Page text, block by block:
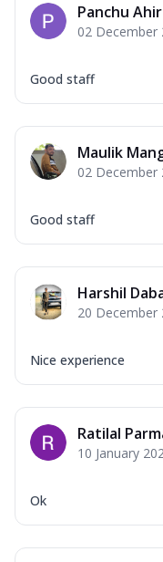
Panchu Ahir
02 December
Good staff
Maulik
02 December
Good staff
Harshil
20 December
Nice experience
Ratilal
10 January
Ok